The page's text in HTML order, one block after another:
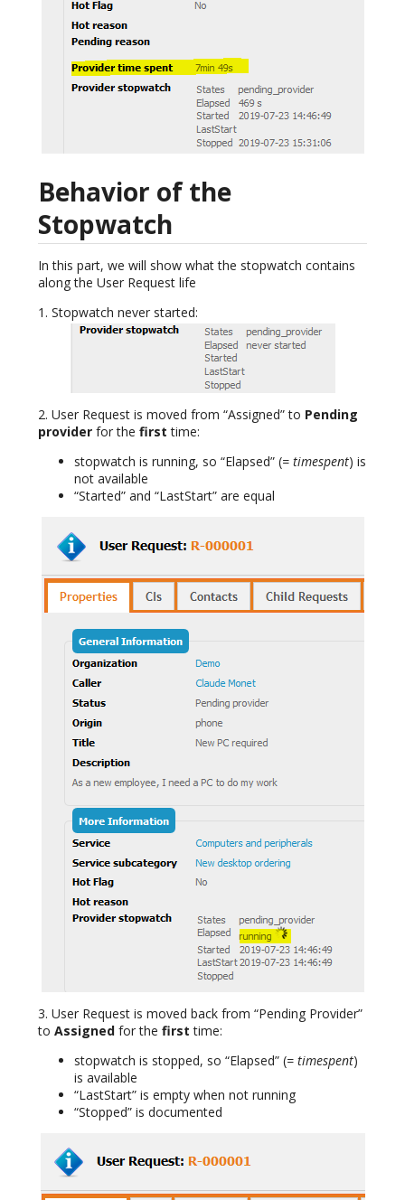
Behavior of the
Stopwatch
In this part, we will show what the stopwatch contains
along the User Request life
1. Stopwatch never started:
2. User Request is moved from “Assigned” to Pending
provider for the first time:
stopwatch is running, so “Elapsed” (= timespent) is
not available
“Started” and “LastStart” are equal
3. User Request is moved back from “Pending Provider”
to Assigned for the first time:
stopwatch is stopped, so “Elapsed” (= timespent)
is available
“LastStart” is empty when not running
“Stopped” is documented